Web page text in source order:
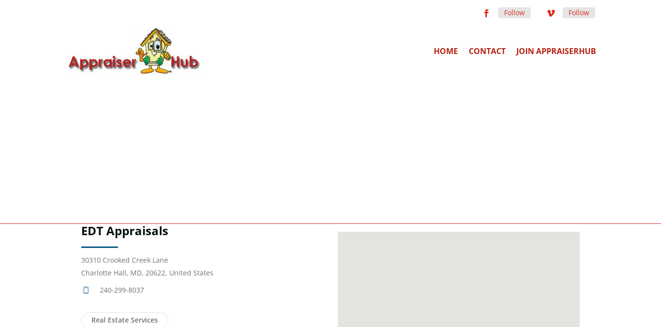
Follow Follow
HOME CONTACT JOIN APPRAISERHUB
EDT Appraisals
30310 Crooked Creek Lane
Charlotte Hall, MD, 20622, United States
240-299-8037
Real Estate Services